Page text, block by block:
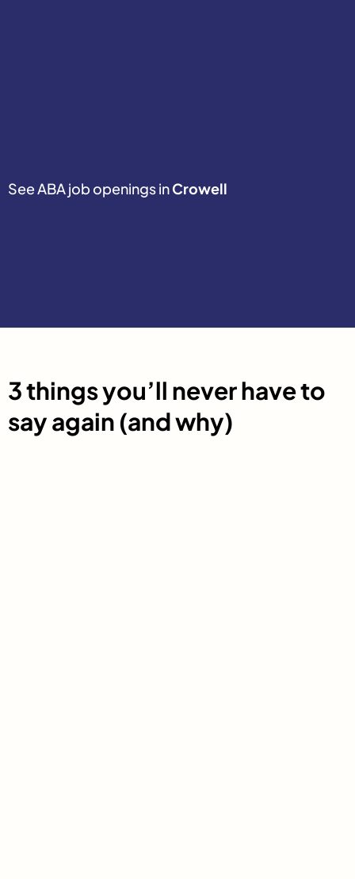
See ABA job openings inCrowell
3 things you’ll never have to
say again (and why)